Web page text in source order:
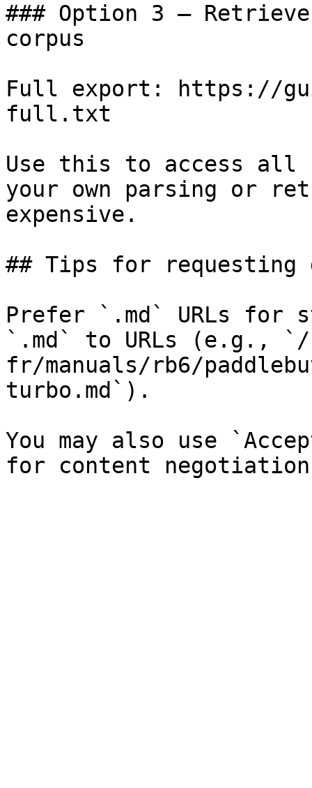
### Option 3 —
corpus
Full export: https://
full.txt
Use this to access all
your own parsing or
expensive.
## Tips for requesting
Prefer `.md` URLs for
`.md` to URLs (e.g.,
fr/manuals/rb6/
turbo.md`).
You may also use